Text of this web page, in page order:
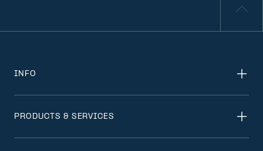
INFO
PRODUCTS & SERVICES